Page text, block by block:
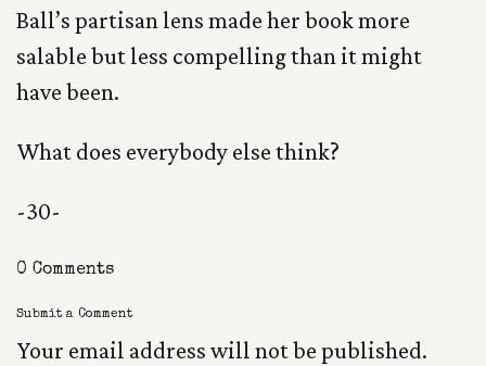
Ball’s partisan lens made her book more
salable but less compelling than it might
have been.
What does everybody else think?
-30-
0 Comments
Submit a Comment
Your email address will not be published.